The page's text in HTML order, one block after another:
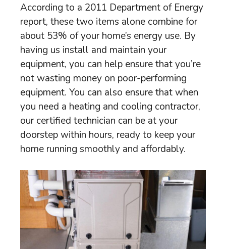
According to a 2011 Department of Energy
report, these two items alone combine for
about 53% of your home’s energy use. By
having us install and maintain your
equipment, you can help ensure that you’re
not wasting money on poor-performing
equipment. You can also ensure that when
you need a heating and cooling contractor,
our certified technician can be at your
doorstep within hours, ready to keep your
home running smoothly and affordably.